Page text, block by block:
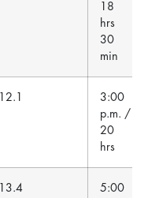
18
hrs
30
min
12.1
3:00
p.m. /
20
hrs
13.4
5:00